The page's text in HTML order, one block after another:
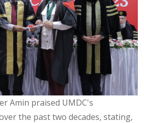
Amin praised UMDC's
the past two decades, stating,